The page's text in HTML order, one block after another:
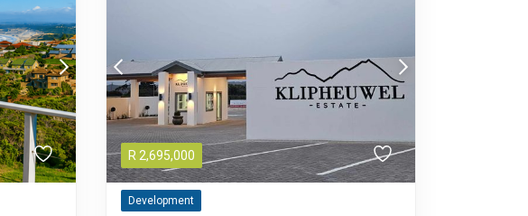
R2,695,000
Development